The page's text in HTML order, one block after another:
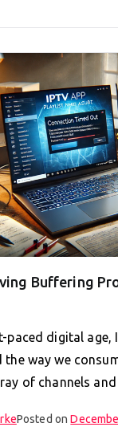
Buffering
paced digital age,
way we
of channels
Posted on